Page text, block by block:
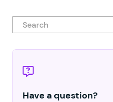
Search
Have a question?